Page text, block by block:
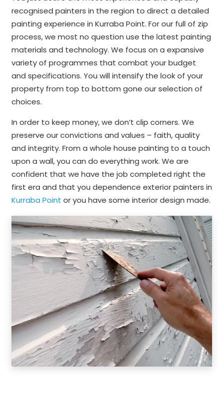
recognised painters in the region to direct a detailed
painting experience in Kurraba Point. For our full of zip
process, we most no question use the latest painting
materials and technology. We focus on a expansive
variety of programmes that combat your budget
and specifications. You will intensify the look of your
property from top to bottom gone our selection of
choices.
In order to keep money, we don’t clip corners. We
preserve our convictions and values – faith, quality
and integrity. From a whole house painting to a touch
upon a wall, you can do everything work. We are
confident that we have the job completed right the
first era and that you dependence exterior painters in
Kurraba Point or you have some interior design made.